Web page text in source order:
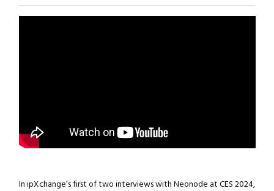
In ipXchange’s first of two interviews with Neonode at CES 2024,